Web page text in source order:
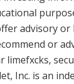
advisory
or
limefxcks,
Inc. is an